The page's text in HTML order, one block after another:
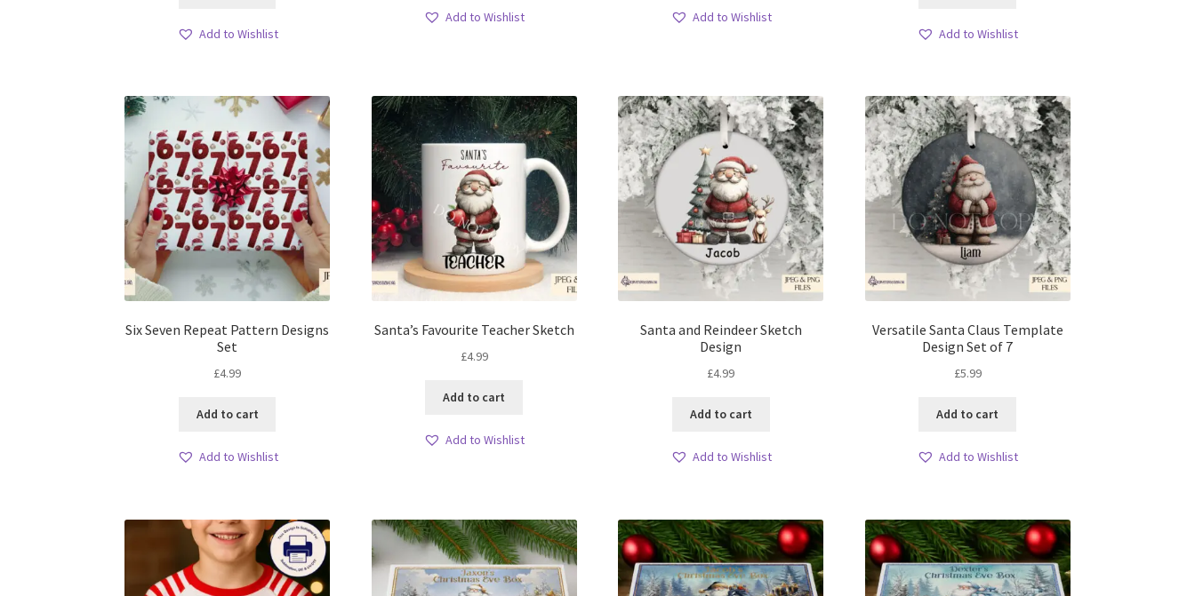
Add to Wishlist
Add to Wishlist Add to Wishlist
Add to Wishlist
Six Seven Repeat Pattern Designs
Set
£4.99
Add to cart
Add to Wishlist
Santa’s Favourite Teacher Sketch
£4.99
Add to cart
Add to Wishlist
Santa and Reindeer Sketch
Design
£4.99
Add to cart
Add to Wishlist
Versatile Santa Claus Template
Design Set of 7
£5.99
Add to cart
Add to Wishlist